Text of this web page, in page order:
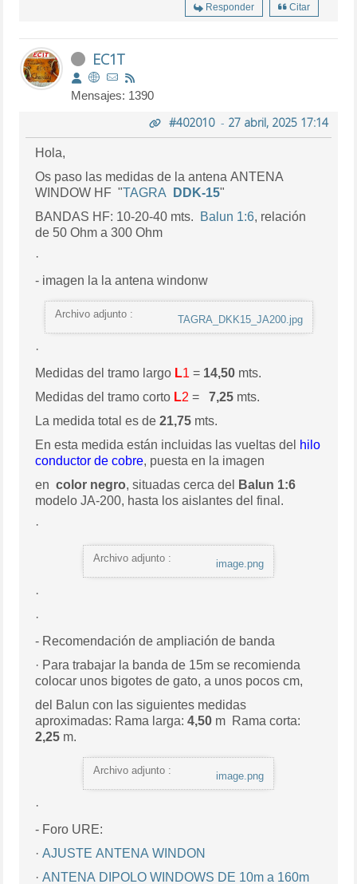
Responder Citar
EC1T
Mensajes: 1390
#402010- 27 abril, 2025 17:14
Hola,
Os paso las medidas de la antena ANTENA
WINDOW HF "TAGRA DDK-15"
BANDAS HF: 10-20-40 mts. Balun 1:6, relación
de 50 Ohm a 300 Ohm
·
- imagen la la antena windonw
Archivo adjunto : TAGRA_DKK15_JA200.jpg
·
Medidas del tramo largo L1 = 14,50 mts.
Medidas del tramo corto L2 =7,25 mts.
La medida total es de21,75 mts.
En esta medida están incluidas las vueltas del hilo
conductor de cobre, puesta en la imagen
encolor negro, situadas cerca del
Balun 1:6
modelo JA-200, hasta los aislantes del final.
·
Archivo adjunto : image.png
·
·
- Recomendación de ampliación de banda
· Para trabajar la banda de 15m se recomienda
colocar unos bigotes de gato, a unos pocos cm,
del Balun con las siguientes medidas
aproximadas: Rama larga:4,50 m Rama corta:
2,25 m.
Archivo adjunto : image.png
·
- Foro URE:
·AJUSTE ANTENA WINDON
·ANTENA DIPOLO WINDOWS DE 10m a 160m